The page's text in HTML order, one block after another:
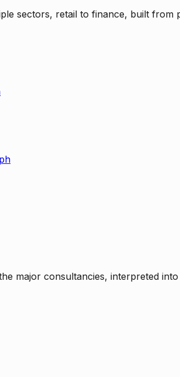
sectors, retail to finance, built
major consultancies, interpreted